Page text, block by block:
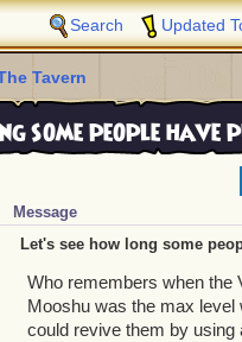
Search Updated
Tavern
some people
Message
Let's see how long some
Who remembers when the
Mooshu was the max
could revive them by using